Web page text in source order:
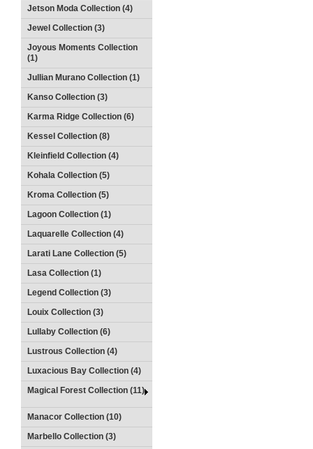
Jetson Moda Collection (4)
Jewel Collection (3)
Joyous Moments Collection
(1)
Jullian Murano Collection (1)
Kanso Collection (3)
Karma Ridge Collection (6)
Kessel Collection (8)
Kleinfield Collection (4)
Kohala Collection (5)
Kroma Collection (5)
Lagoon Collection (1)
Laquarelle Collection (4)
Larati Lane Collection (5)
Lasa Collection (1)
Legend Collection (3)
Louix Collection (3)
Lullaby Collection (6)
Lustrous Collection (4)
Luxacious Bay Collection (4)
Magical Forest Collection (11)
Manacor Collection (10)
Marbello Collection (3)